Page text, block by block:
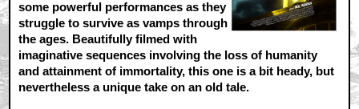
some powerful performances as they
struggle to survive as vamps through
the ages. Beautifully filmed with
imaginative sequences involving the loss of humanity
and attainment of immortality, this one is a bit heady, but
nevertheless a unique take on an old tale.